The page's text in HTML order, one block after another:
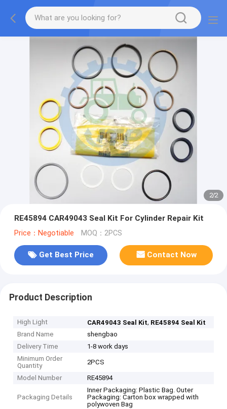
2/2
RE45894 CAR49043 Seal Kit For Cylinder Repair Kit
Price：Negotiable MOQ：2PCS
Get Best Price Contact Now
Product Description
High Light CAR49043 Seal Kit, RE45894 Seal Kit
Brand Name
shengbao
Delivery Time
1-8 work days
Minimum Order
Quantity
2PCS
Model Number RE45894
Packaging Details
Inner Packaging: Plastic Bag. Outer
Packaging: Carton box wrapped with
polywoven Bag